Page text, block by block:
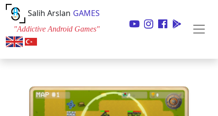
Salih Arslan GAMES
"Addictive Android Games"